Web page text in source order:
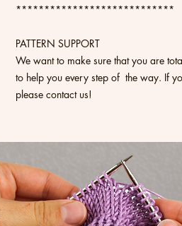
****************************
PATTERN SUPPORT
We want to make sure that you are
to help you every step of the way. If
please contact us!